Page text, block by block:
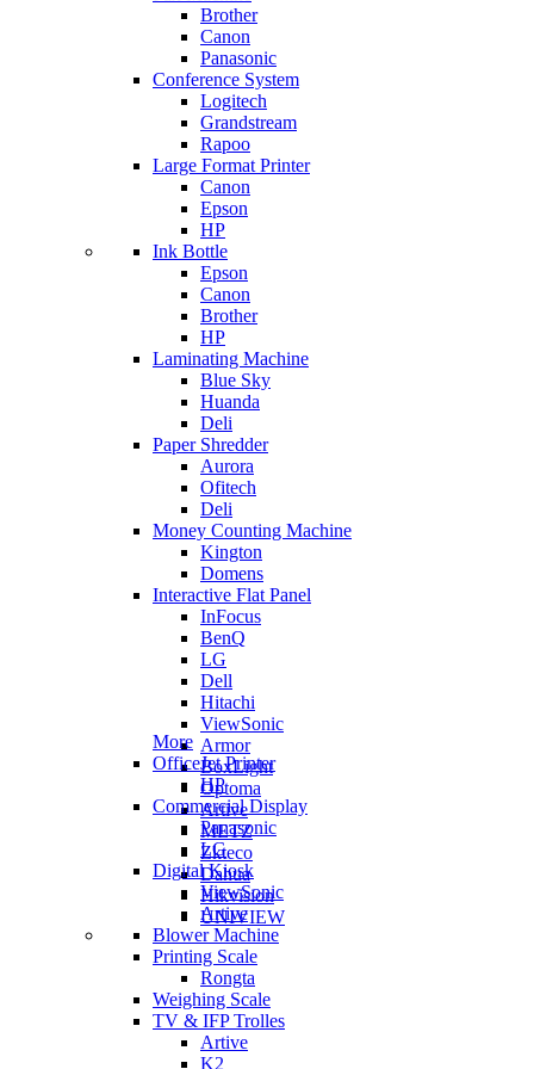
Brother
Canon
Panasonic
Conference System
Logitech
Grandstream
Rapoo
Large Format Printer
Canon
Epson
HP
Ink Bottle
Epson
Canon
Brother
HP
Laminating Machine
Blue Sky
Huanda
Deli
Paper Shredder
Aurora
Ofitech
Deli
Money Counting Machine
Kington
Domens
Interactive Flat Panel
InFocus
BenQ
LG
Dell
Hitachi
ViewSonic
Armor
BoxLight
Optoma
Artive
METZ
Zkteco
Dahua
Hikvision
UNIVIEW
More
OfficeJet Printer
HP
Commercial Display
Panasonic
LG
Digital Kiosk
ViewSonic
Artive
Blower Machine
Printing Scale
Rongta
Weighing Scale
TV & IFP Trolles
Artive
K2